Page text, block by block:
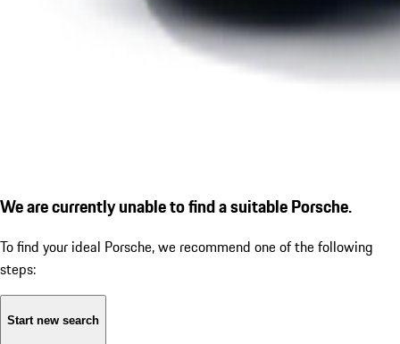
We are currently unable to find a suitable Porsche.
To find your ideal Porsche, we recommend one of the following
steps:
Start new search